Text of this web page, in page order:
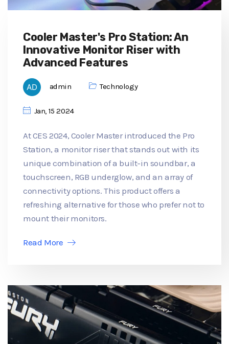
Cooler Master's Pro Station: An
Innovative Monitor Riser with
Advanced Features
admin Technology
Jan, 15 2024
At CES 2024, Cooler Master introduced the Pro
Station, a monitor riser that stands out with its
unique combination of a built-in soundbar, a
touchscreen, RGB underglow, and an array of
connectivity options. This product offers a
refreshing alternative for those who prefer not to
mount their monitors.
Read More